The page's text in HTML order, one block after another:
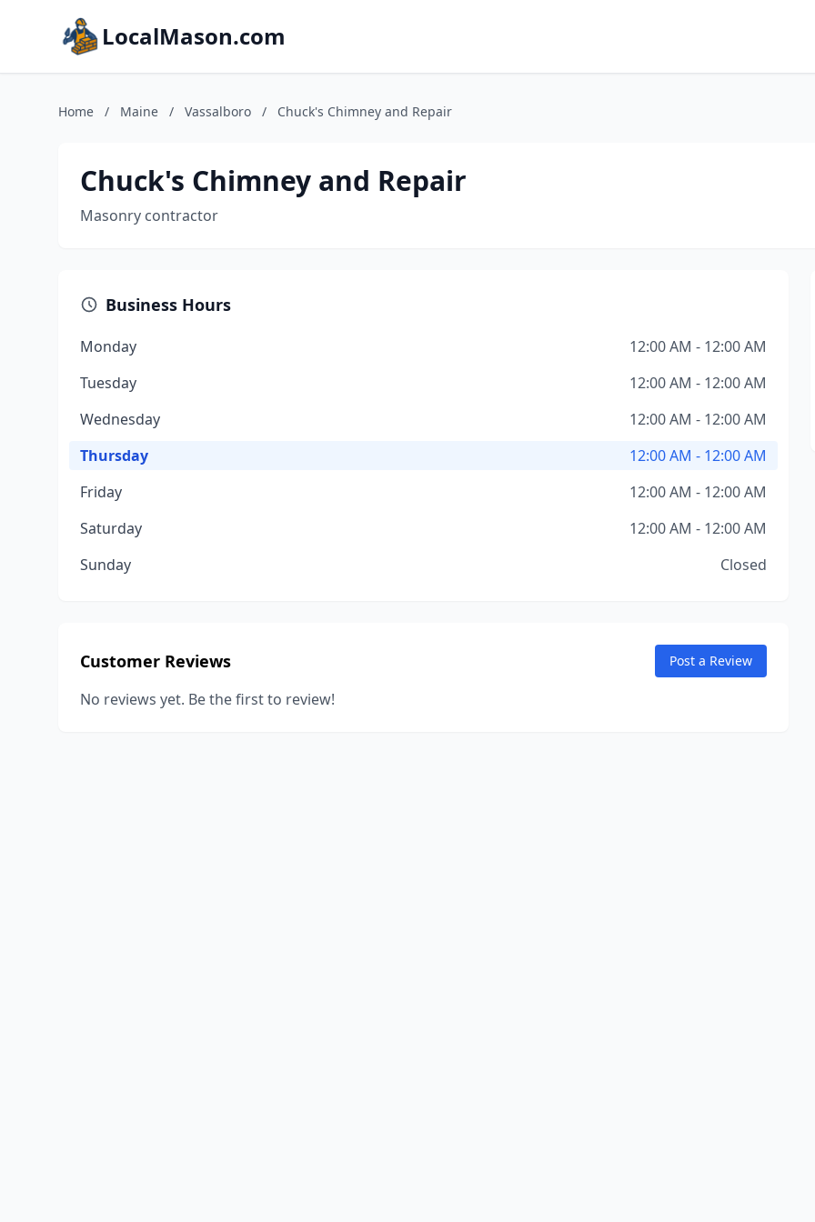
LocalMason.com
Home / Maine / Vassalboro / Chuck's Chimney and Repair
Chuck's Chimney and Repair
Masonry contractor
Business Hours
Monday
12:00 AM - 12:00 AM
Tuesday
12:00 AM - 12:00 AM
Wednesday
12:00 AM - 12:00 AM
Thursday
12:00 AM - 12:00 AM
Friday
12:00 AM - 12:00 AM
Saturday
12:00 AM - 12:00 AM
Sunday
Closed
Customer Reviews Post a Review
No reviews yet. Be the first to review!